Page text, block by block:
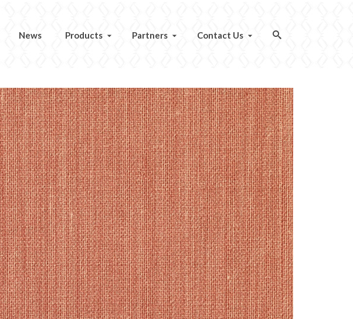
News Products Partners Contact Us